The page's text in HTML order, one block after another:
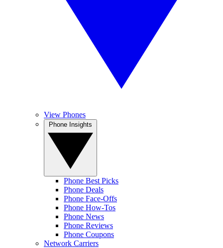
View Phones
Phone Best Picks
Phone Deals
Phone Face-Offs
Phone How-Tos
Phone News
Phone Reviews
Phone Coupons
Network Carriers